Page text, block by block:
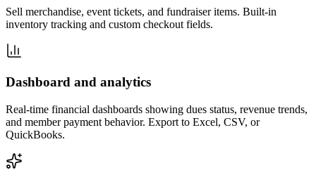
Sell merchandise, event tickets, and fundraiser items. Built-in
inventory tracking and custom checkout fields.
Dashboard and analytics
Real-time financial dashboards showing dues status, revenue trends,
and member payment behavior. Export to Excel, CSV, or
QuickBooks.